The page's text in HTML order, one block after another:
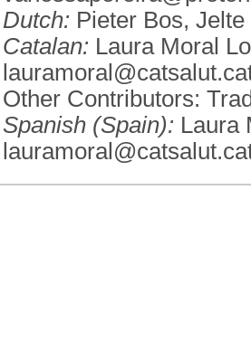
Dutch: Pieter Bos,
Catalan: Laura Moral
Other Contributors:
Spanish (Spain): Laura